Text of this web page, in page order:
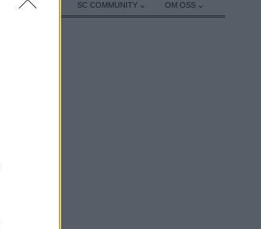
UTSTYR SC COMMUNITY OM OSS